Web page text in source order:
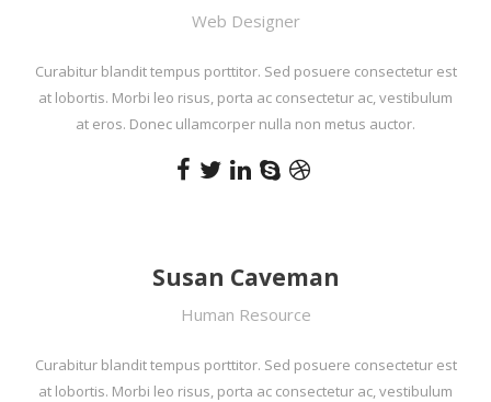
Web Designer
Curabitur blandit tempus porttitor. Sed posuere consectetur est
at lobortis. Morbi leo risus, porta ac consectetur ac, vestibulum
at eros. Donec ullamcorper nulla non metus auctor.
Susan Caveman
Human Resource
Curabitur blandit tempus porttitor. Sed posuere consectetur est
at lobortis. Morbi leo risus, porta ac consectetur ac, vestibulum